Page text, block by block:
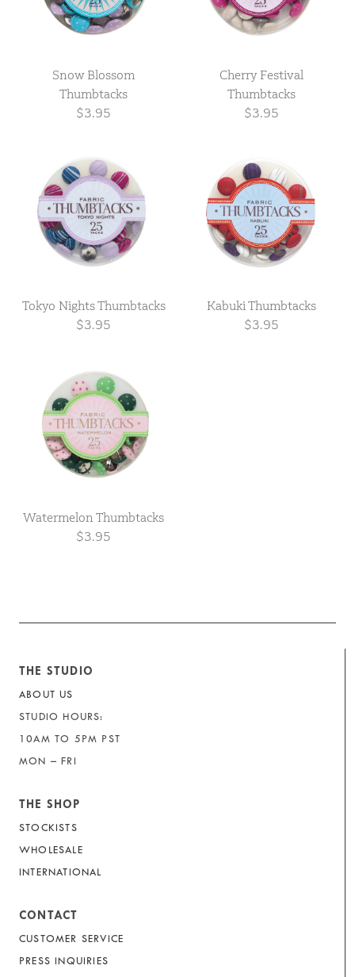
Snow Blossom
Thumbtacks
$3.95
Cherry Festival
Thumbtacks
$3.95
Tokyo Nights Thumbtacks
$3.95
Kabuki Thumbtacks
$3.95
Watermelon Thumbtacks
$3.95
THE STUDIO
ABOUT US
STUDIO HOURS:
10AM TO 5PM PST
MON – FRI
THE SHOP
STOCKISTS
WHOLESALE
INTERNATIONAL
CONTACT
CUSTOMER SERVICE
PRESS INQUIRIES